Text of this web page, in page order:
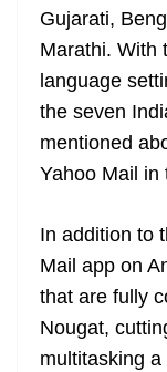
o
o
k
g
e
Li
n
k
Gujarati,
Marathi. With
language
the seven
mentioned
Yahoo Mail in
In addition to
Mail app on
that are fully
Nougat,
multitasking